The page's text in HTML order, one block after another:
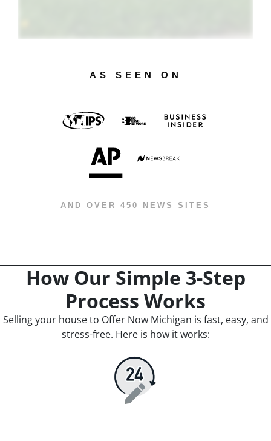
AS SEEN ON
AND OVER 450 NEWS SITES
How Our Simple 3-Step
Process Works
Selling your house to Offer Now Michigan is fast, easy, and
stress-free. Here is how it works: